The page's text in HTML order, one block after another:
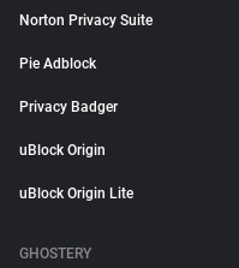
Norton Privacy Suite
Pie Adblock
Privacy Badger
uBlock Origin
uBlock Origin Lite
GHOSTERY